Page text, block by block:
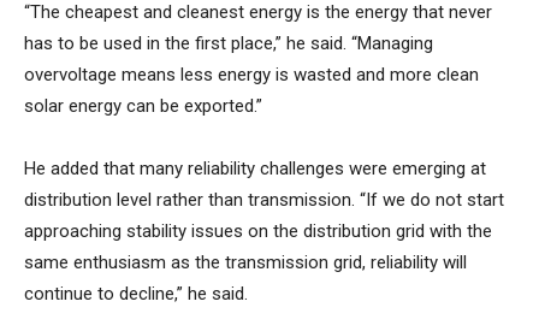
“The cheapest and cleanest energy is the energy that never
has to be used in the first place,” he said. “Managing
overvoltage means less energy is wasted and more clean
solar energy can be exported.”
He added that many reliability challenges were emerging at
distribution level rather than transmission. “If we do not start
approaching stability issues on the distribution grid with the
same enthusiasm as the transmission grid, reliability will
continue to decline,” he said.